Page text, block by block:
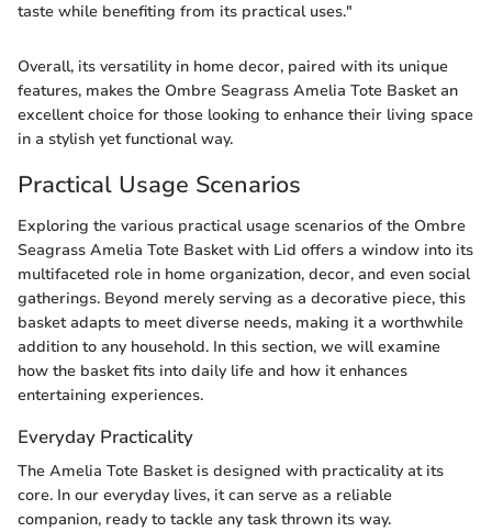
taste while benefiting from its practical uses."
Overall, its versatility in home decor, paired with its unique
features, makes the Ombre Seagrass Amelia Tote Basket an
excellent choice for those looking to enhance their living space
in a stylish yet functional way.
Practical Usage Scenarios
Exploring the various practical usage scenarios of the Ombre
Seagrass Amelia Tote Basket with Lid offers a window into its
multifaceted role in home organization, decor, and even social
gatherings. Beyond merely serving as a decorative piece, this
basket adapts to meet diverse needs, making it a worthwhile
addition to any household. In this section, we will examine
how the basket fits into daily life and how it enhances
entertaining experiences.
Everyday Practicality
The Amelia Tote Basket is designed with practicality at its
core. In our everyday lives, it can serve as a reliable
companion, ready to tackle any task thrown its way.